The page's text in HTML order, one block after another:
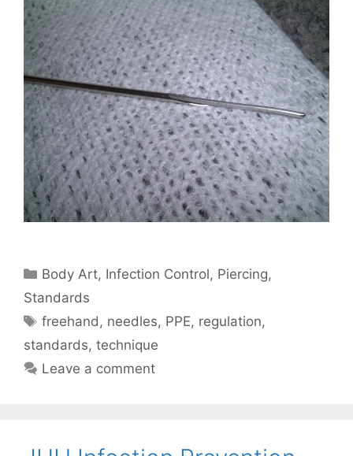
Categories
Body Art, Infection Control, Piercing,
Standards
Tags
freehand , needles, PPE, regulation,
standards, technique
Leave a comment